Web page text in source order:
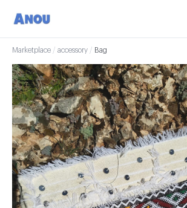
Marketplace / accessory / Bag